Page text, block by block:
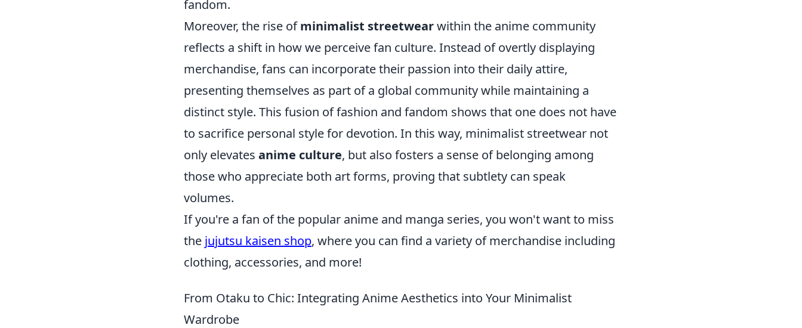
fandom.
Moreover, the rise ofminimalist streetwearwithin the anime community
reflects a shift in how we perceive fan culture. Instead of overtly displaying
merchandise, fans can incorporate their passion into their daily attire,
presenting themselves as part of a global community while maintaining a
distinct style. This fusion of fashion and fandom shows that one does not have
to sacrifice personal style for devotion. In this way, minimalist streetwear not
only elevates anime culture, but also fosters a sense of belonging among
those who appreciate both art forms, proving that subtlety can speak
volumes.
If you're a fan of the popular anime and manga series, you won't want to miss
the jujutsu kaisen shop, where you can find a variety of merchandise including
clothing, accessories, and more!
From Otaku to Chic: Integrating Anime Aesthetics into Your Minimalist
Wardrobe